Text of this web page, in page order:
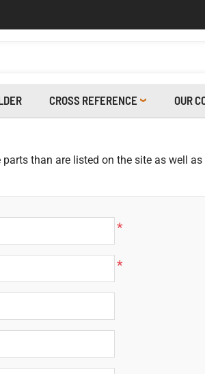
CROSS REFERENCE OUR
parts than are listed on the site as well
*
*